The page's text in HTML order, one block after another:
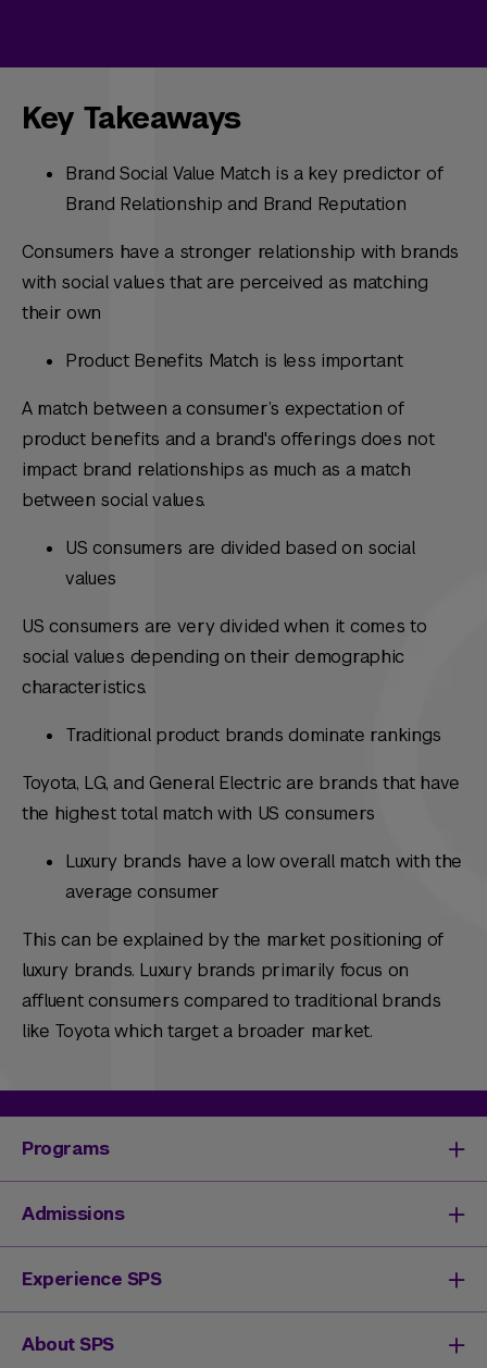
Key Takeaways
Brand Social Value Match is a key predictor of
Brand Relationship and Brand Reputation
Consumers have a stronger relationship with brands
with social values that are perceived as matching
their own
Product Benefits Match is less important
A match between a consumer’s expectation of
product benefits and a brand's offerings does not
impact brand relationships as much as a match
between social values.
US consumers are divided based on social
values
US consumers are very divided when it comes to
social values depending on their demographic
characteristics.
Traditional product brands dominate rankings
Toyota, LG, and General Electric are brands that have
the highest total match with US consumers
Luxury brands have a low overall match with the
average consumer
This can be explained by the market positioning of
luxury brands. Luxury brands primarily focus on
affluent consumers compared to traditional brands
like Toyota which target a broader market.
Programs
Degrees & Programs
Master's Degrees
Undergraduate Degrees
Continuing Education
Admissions
Undergraduate Admissions
Graduate Admissions
Continuing Education Registration
Experience SPS
Your SPS Experience
About SPS